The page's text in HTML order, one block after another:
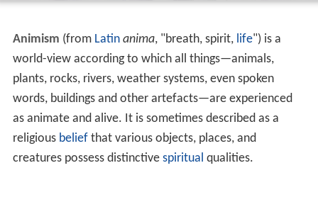
Animism (from Latin anima, "breath, spirit, life") is a
world-view according to which all things—animals,
plants, rocks, rivers, weather systems, even spoken
words, buildings and other artefacts—are experienced
as animate and alive. It is sometimes described as a
religious beliefthat various objects, places, and
creatures possess distinctive spiritual qualities.